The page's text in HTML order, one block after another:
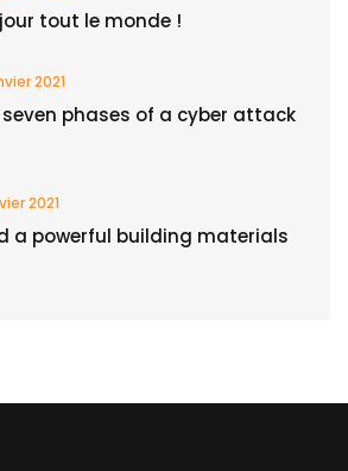
tout le monde !
2021
seven phases of a cyber attack
2021
a powerful building materials